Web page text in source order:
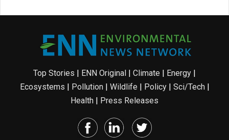
Top Stories | ENN Original | Climate | Energy |
Ecosystems | Pollution| Wildlife | Policy| Sci/Tech|
Health | Press Releases